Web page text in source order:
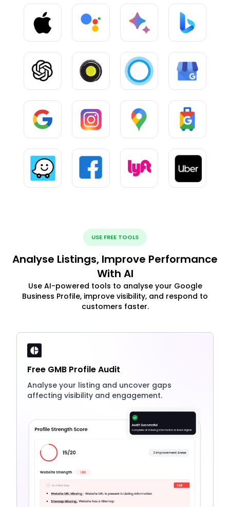
USE FREE TOOLS
Analyse Listings, Improve Performance
With AI
Use AI-powered tools to analyse your Google
Business Profile, improve visibility, and respond to
customers faster.
Free GMB Profile Audit
Analyse your listing and uncover gaps
affecting visibility and engagement.